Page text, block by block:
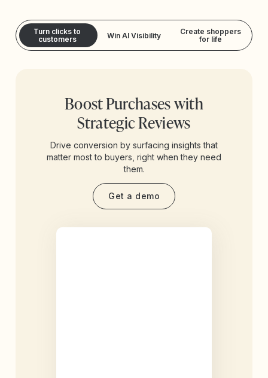
Turn clicks to
customers
Win AI Visibility
Create shoppers
for life
Boost Purchases with
Strategic Reviews
Drive conversion by surfacing insights that
matter most to buyers, right when they need
them.
Get a demo